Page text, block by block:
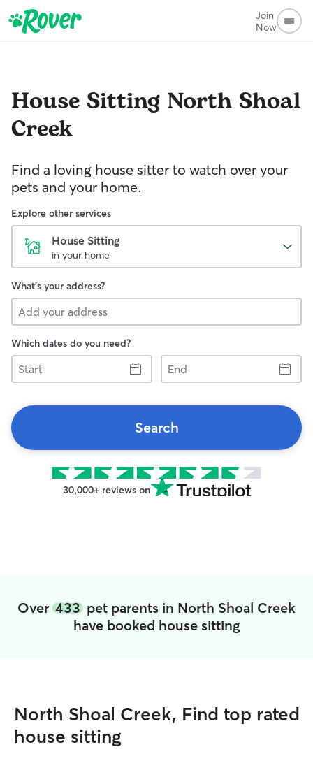
Join
Now
House Sitting North Shoal
Creek
Find a loving house sitter to watch over your
pets and your home.
Explore other services
House Sitting
in your home
What's your address?
Which dates do you need?
Start
End
Search
30,000+ reviews on
Over 433 pet parents in North Shoal Creek
have booked house sitting
North Shoal Creek, Find top rated
house sitting